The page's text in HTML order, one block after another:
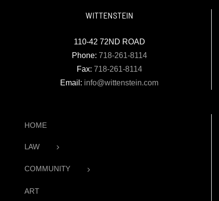
WITTENSTEIN
110-42 72ND ROAD
Phone: 718-261-8114
Fax: 718-261-8114
Email: info@wittenstein.com
HOME
LAW
COMMUNITY
ART